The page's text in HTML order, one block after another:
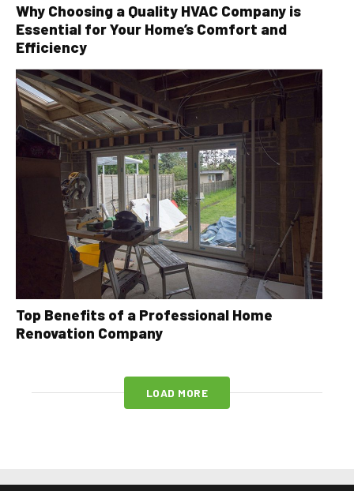
Why Choosing a Quality HVAC Company is
Essential for Your Home’s Comfort and
Efficiency
Top Benefits of a Professional Home
Renovation Company
LOAD MORE